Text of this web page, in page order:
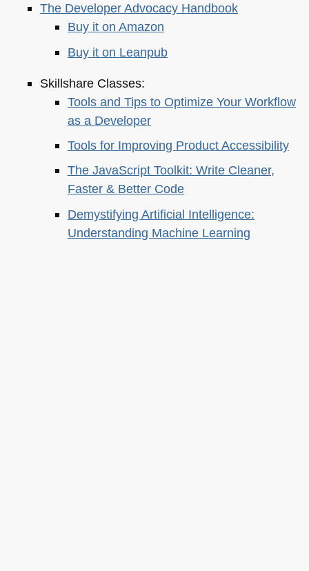
The Developer Advocacy Handbook
Buy it on Amazon
Buy it on Leanpub
Skillshare Classes:
Tools and Tips to Optimize Your Workflow
as a Developer
Tools for Improving Product Accessibility
The JavaScript Toolkit: Write Cleaner,
Faster & Better Code
Demystifying Artificial Intelligence:
Understanding Machine Learning